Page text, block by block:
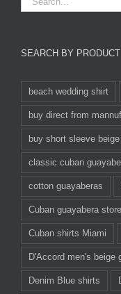
SEARCH BY
beach wedding shirt
buy direct from
buy short sleeve
classic cuban
cotton guayaberas
Cuban guayabera store
Cuban shirts Miami
D'Accord men's beige
Denim Blue shirts